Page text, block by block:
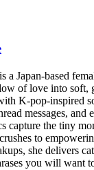
a Japan-based
of love into soft,
K-pop-inspired
messages, and
capture the tiny
to
she delivers
you will want